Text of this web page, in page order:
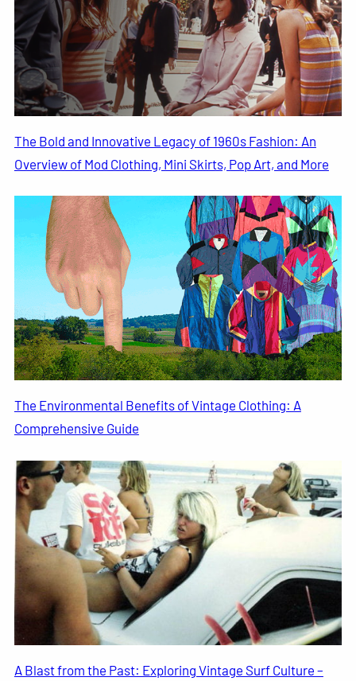
The Bold and Innovative Legacy of 1960s Fashion: An
Overview of Mod Clothing, Mini Skirts, Pop Art, and More
The Environmental Benefits of Vintage Clothing: A
Comprehensive Guide
A Blast from the Past: Exploring Vintage Surf Culture –